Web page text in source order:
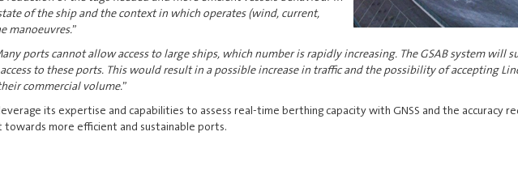
of the ship and the context in which operates (wind, current,
manoeuvres.”
ports cannot allow access to large ships, which number is rapidly increasing. The GSAB system will
to these ports. This would result in a possible increase in traffic and the possibility of accepting
commercial volume.”
its expertise and capabilities to assess real-time berthing capacity with GNSS and the accuracy
more efficient and sustainable ports.